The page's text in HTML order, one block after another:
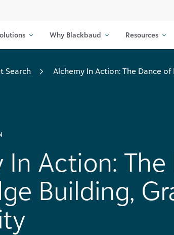
Why Blackbaud Resources
Search
Alchemy In Action: The Dance
In Action:
Building,